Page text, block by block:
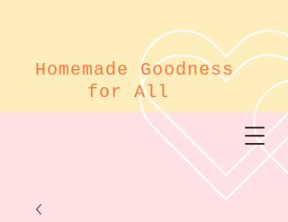
Homemade Goodness
for All